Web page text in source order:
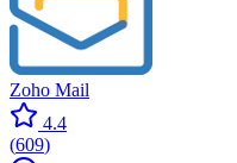
Zoho Mail
4.4
(609)